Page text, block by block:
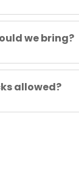
we bring?
allowed?